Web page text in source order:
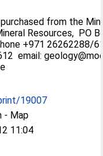
from the
Resources, PO
+971 26262288/
email:
19007
- Map
11:04